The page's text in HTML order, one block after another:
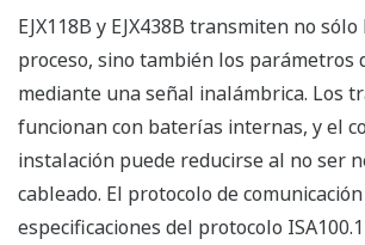
batteries, and the installation cost can
since hard-wiring is not required. The
protocol is compliant with ISA100.11a
specifications.